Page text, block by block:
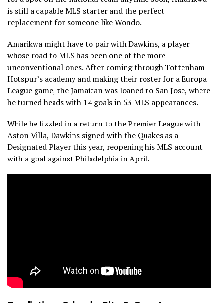
is still a capable MLS starter and the perfect
replacement for someone like Wondo.
Amarikwa might have to pair with Dawkins, a player
whose road to MLS has been one of the more
unconventional ones. After coming through Tottenham
Hotspur’s academy and making their roster for a Europa
League game, the Jamaican was loaned to San Jose, where
he turned heads with 14 goals in 53 MLS appearances.
While he fizzled in a return to the Premier League with
Aston Villa, Dawkins signed with the Quakes as a
Designated Player this year, reopening his MLS account
with a goal against Philadelphia in April.